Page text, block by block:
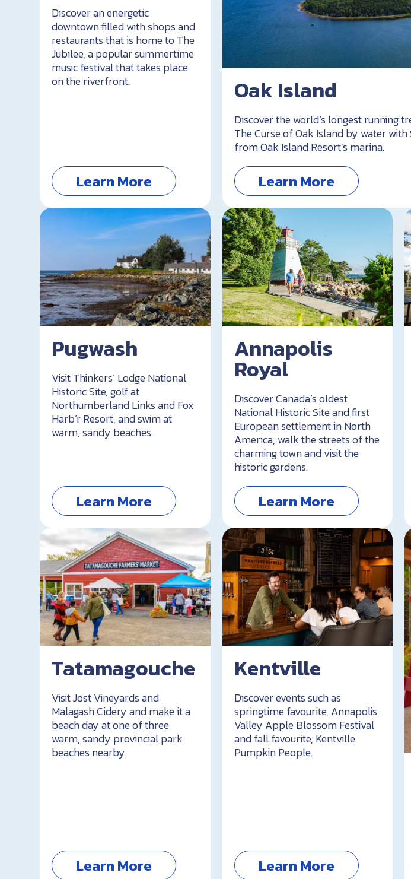
Discover an energetic
downtown filled with shops and
restaurants that is home to The
Jubilee, a popular summertime
music festival that takes place
on the riverfront.
Learn More
Oak Island
Discover the world’s longest running
The Curse of Oak Island by water
from Oak Island Resort’s marina.
Learn More
Pugwash
Visit Thinkers’ Lodge National
Historic Site, golf at
Northumberland Links and Fox
Harb’r Resort, and swim at
warm, sandy beaches.
Learn More
Annapolis
Royal
Discover Canada’s oldest
National Historic Site and first
European settlement in North
America, walk the streets of the
charming town and visit the
historic gardens.
Learn More
Tatamagouche
Visit Jost Vineyards and
Malagash Cidery and make it a
beach day at one of three
warm, sandy provincial park
beaches nearby.
Learn More
Kentville
Discover events such as
springtime favourite, Annapolis
Valley Apple Blossom Festival
and fall favourite, Kentville
Pumpkin People.
Learn More